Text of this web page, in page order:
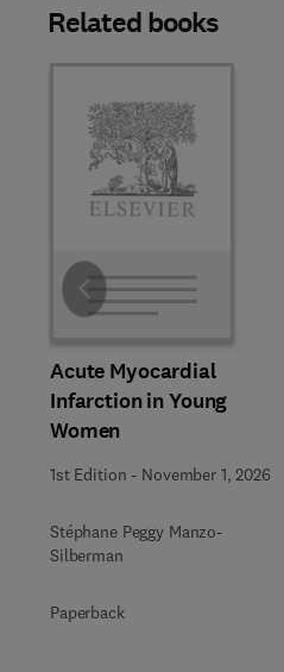
Related books
Acute Myocardial
Infarction in Young
Women
1st Edition - November 1, 2026
Stéphane Peggy Manzo-
Silberman
Paperback
Slide